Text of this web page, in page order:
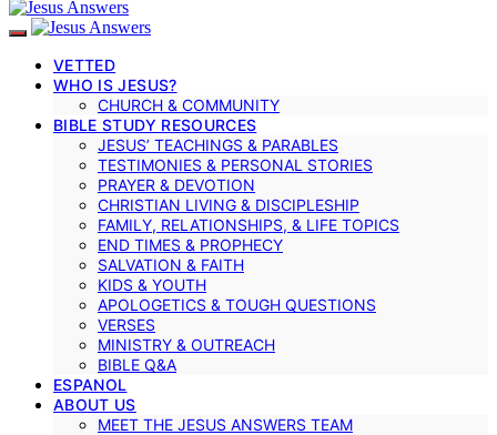
VETTED
WHO IS JESUS?
CHURCH & COMMUNITY
BIBLE STUDY RESOURCES
JESUS’ TEACHINGS & PARABLES
TESTIMONIES & PERSONAL STORIES
PRAYER & DEVOTION
CHRISTIAN LIVING & DISCIPLESHIP
FAMILY, RELATIONSHIPS, & LIFE TOPICS
END TIMES & PROPHECY
SALVATION & FAITH
KIDS & YOUTH
APOLOGETICS & TOUGH QUESTIONS
VERSES
MINISTRY & OUTREACH
BIBLE Q&A
ESPANOL
ABOUT US
MEET THE JESUS ANSWERS TEAM